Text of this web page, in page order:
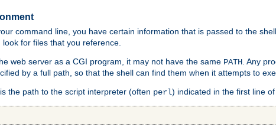
command line, you have certain information that is passed to the
for files that you reference.
web server as a CGI program, it may not have the same PATH. Any
by a full path, so that the shell can find them when it attempts to
the path to the script interpreter (often perl) indicated in the first line